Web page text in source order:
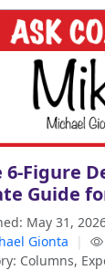
6-Figure
Guide
May 31,
Gionta |
Columns,